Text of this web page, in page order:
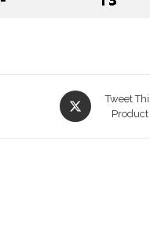
Opens
in
Tweet
Product